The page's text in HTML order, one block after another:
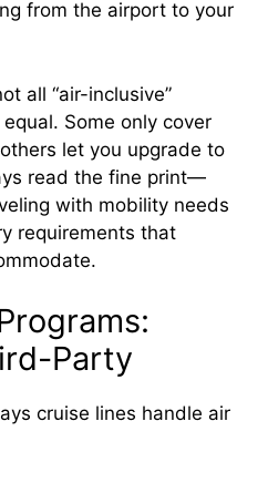
from the airport to your
all “air-inclusive”
Some only cover
let you upgrade to
read the fine print—
with mobility needs
requirements that
Party
cruise lines handle air